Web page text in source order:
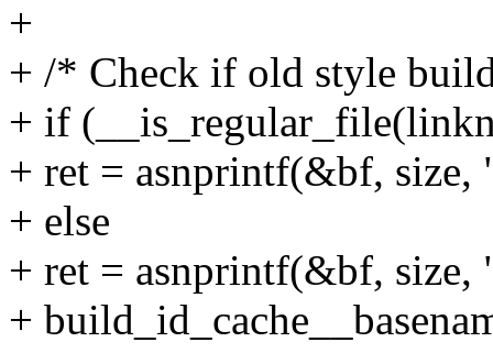
+
+ /* Check if old style
+ if
+ ret = asnprintf(&bf, size,
+ else
+ ret = asnprintf(&bf, size,
+